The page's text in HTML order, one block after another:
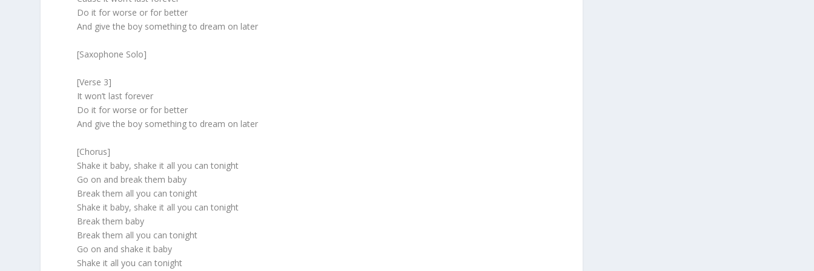
Do it for worse or for better
And give the boy something to dream on later
[Saxophone Solo]
[Verse 3]
It won’t last forever
Do it for worse or for better
And give the boy something to dream on later
[Chorus]
Shake it baby, shake it all you can tonight
Go on and break them baby
Break them all you can tonight
Shake it baby, shake it all you can tonight
Break them baby
Break them all you can tonight
Go on and shake it baby
Shake it all you can tonight